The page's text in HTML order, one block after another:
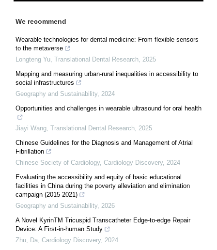
We recommend
Wearable technologies for dental medicine: From flexible sensors
to the metaverse
Longteng Yu, Translational Dental Research, 2025
Mapping and measuring urban-rural inequalities in accessibility to
social infrastructures
Geography and Sustainability, 2024
Opportunities and challenges in wearable ultrasound for oral health
Jiayi Wang, Translational Dental Research, 2025
Chinese Guidelines for the Diagnosis and Management of Atrial
Fibrillation
Chinese Society of Cardiology, Cardiology Discovery, 2024
Evaluating the accessibility and equity of basic educational
facilities in China during the poverty alleviation and elimination
campaign (2015-2021)
Geography and Sustainability, 2026
A Novel KyrinTM Tricuspid Transcatheter Edge-to-edge Repair
Device: A First-in-human Study
Zhu, Da, Cardiology Discovery, 2024